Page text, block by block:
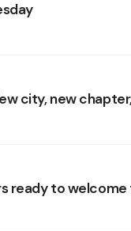
city, new
ready to